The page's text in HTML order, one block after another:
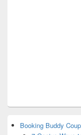
Booking Buddy